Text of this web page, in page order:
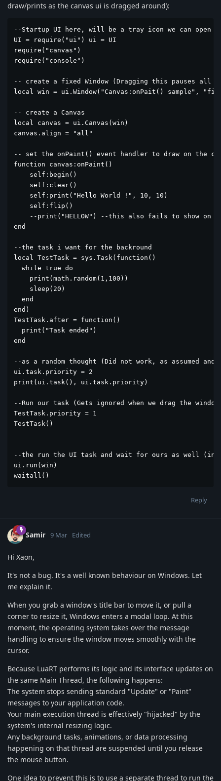
draw/prints as the canvas ui is dragged around):
--Startup UI here, will be a tray icon we can open
UI = require("ui") ui = UI
require("canvas")
require("console")
-- create a fixed Window (Dragging this pauses all
local win = ui.Window("Canvas:onPait() sample",
-- create a Canvas
local canvas = ui.Canvas(win)
canvas.align = "all"
-- set the onPaint() event handler to draw on the
function canvas:onPaint()
    self:begin()
    self:clear()
    self:print("Hello World !", 10, 10)
    self:flip()
--print("HELLOW") --this also fails to show on
end
--the task i want for the backround
local TestTask = sys.Task(function()
  while true do
    print(math.random(1,100))
    sleep(20)
  end
end)
TestTask.after = function()
  print("Task ended")
end
--as a random thought (Did not work, as assumed and
ui.task.priority = 2
print(ui.task(), ui.task.priority)
--Run our task (Gets ignored when we drag the
TestTask.priority = 1
TestTask()
--the run the UI task and wait for ours as well (in
ui.run(win)
waitall()
Reply
Samir 9 Mar Edited
Hi Xaon,
It's not a bug. It's a well known behaviour on Windows. Let
me explain it.
When you grab a window's title bar to move it, or pull a
corner to resize it, Windows enters a modal loop. At this
moment, the operating system takes over the message
handling to ensure the window moves smoothly with the
cursor.
​Because LuaRT performs its logic and its interface updates on
the same Main Thread, the following happens:
​The system stops sending standard "Update" or "Paint"
messages to your application code.
​Your main execution thread is effectively "hijacked" by the
system's internal resizing logic.
​Any background tasks, animations, or data processing
happening on that thread are suspended until you release
the mouse button.
One idea to prevent this is to use a separate thread to run the